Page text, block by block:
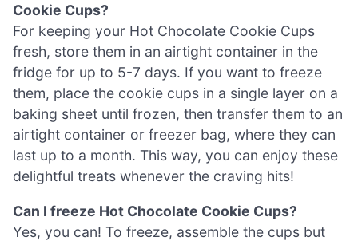
Cookie Cups?
For keeping your Hot Chocolate Cookie Cups
fresh, store them in an airtight container in the
fridge for up to 5-7 days. If you want to freeze
them, place the cookie cups in a single layer on a
baking sheet until frozen, then transfer them to an
airtight container or freezer bag, where they can
last up to a month. This way, you can enjoy these
delightful treats whenever the craving hits!
Can I freeze Hot Chocolate Cookie Cups?
Yes, you can! To freeze, assemble the cups but